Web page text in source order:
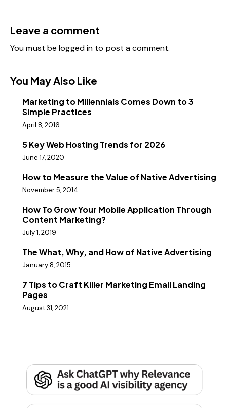
Leave a comment
You must belogged in to post a comment.
You May Also Like
Marketing to Millennials Comes Down to 3
Simple Practices
April 8, 2016
5 Key Web Hosting Trends for 2026
June 17, 2020
How to Measure the Value of Native Advertising
November 5, 2014
How To Grow Your Mobile Application Through
Content Marketing?
July 1, 2019
The What, Why, and How of Native Advertising
January 8, 2015
7 Tips to Craft Killer Marketing Email Landing
Pages
August 31, 2021